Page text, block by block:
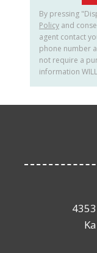
By pressing
Policy and
agent contact
phone number
not require a
information